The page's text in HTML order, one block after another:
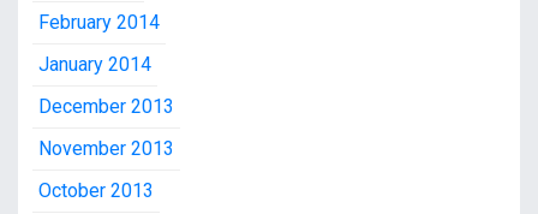
February 2014
January 2014
December 2013
November 2013
October 2013